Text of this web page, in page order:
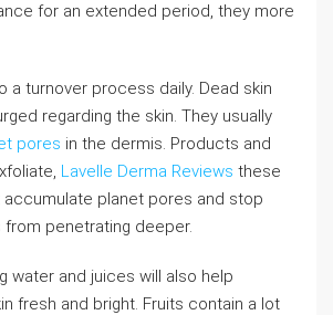
for an extended period, they more
a turnover process daily. Dead skin
regarding the skin. They usually
pores in the dermis. Products and
Lavelle Derma Reviews these
planet pores and stop
penetrating deeper.
water and juices will also help
fresh and bright. Fruits contain a lot